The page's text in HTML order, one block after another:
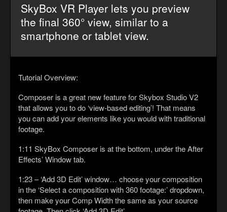
SkyBox VR Player lets you preview
the final 360° view, similar to a
smartphone or tablet view.
Tutorial Overview:
Composer is a great new feature for Skybox Studio V2
that allows you to do ‘view-based editing’! That means
you can add your elements like you would with traditional
footage.
1:11 SkyBox Composer is at the bottom, under the After
Effects’ Window tab.
1:23 – ‘Add 3D Edit’ window… choose your composition
in the ‘Select a composition with 360 footage:’ dropdown,
then make your Comp Width the same as your source